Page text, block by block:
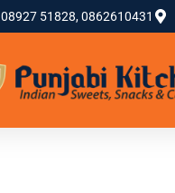
08927 51828, 0862610431